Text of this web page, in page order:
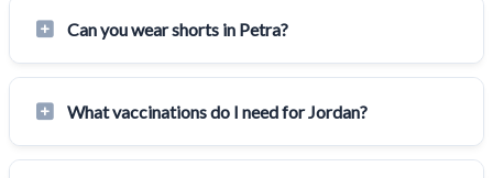
Can you wear shorts in Petra?
What vaccinations do I need for Jordan?